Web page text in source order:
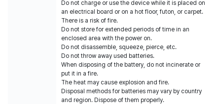
Do not charge or use the device while it is placed on
an electrical board or on a hot floor, futon, or carpet.
There is a risk of fire.
Do not store for extended periods of time in an
enclosed area with the power on.
Do not disassemble, squeeze, pierce, etc.
Do not throw away used batteries.
When disposing of the battery, do not incinerate or
put it in a fire.
The heat may cause explosion and fire.
Disposal methods for batteries may vary by country
and region. Dispose of them properly.